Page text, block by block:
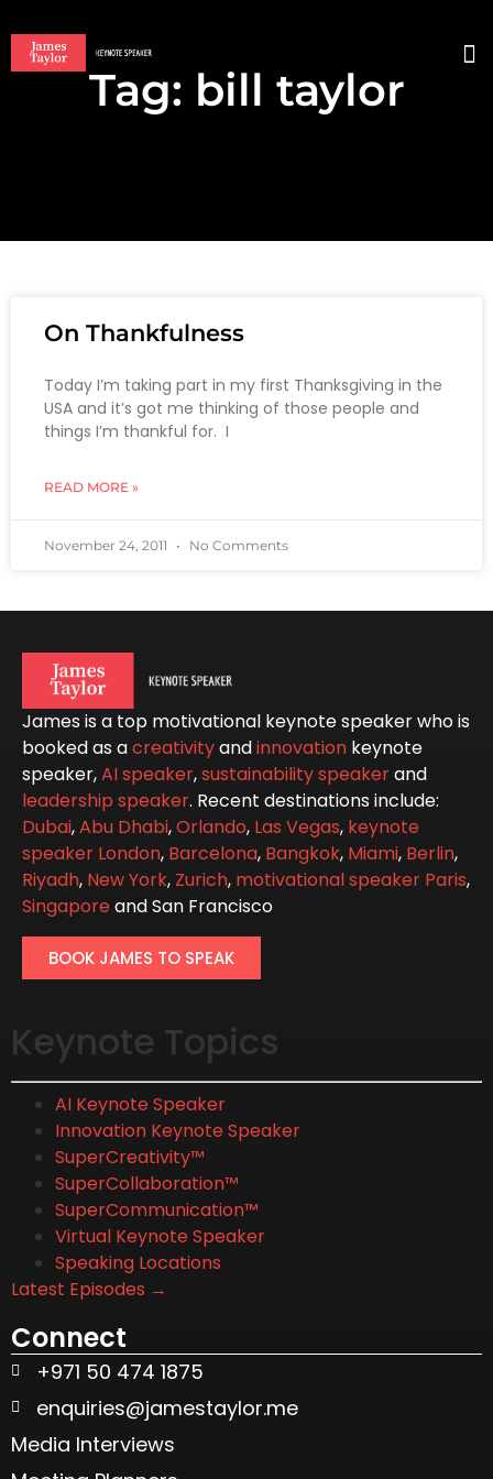
Tag: bill taylor
On Thankfulness
Today I’m taking part in my first Thanksgiving in the
USA and it’s got me thinking of those people and
things I’m thankful for. I
READ MORE »
November 24, 2011 No Comments
James is a top motivational keynote speaker who is
booked as acreativityandinnovation keynote
speaker,AI speaker,sustainability speakerand
leadership speaker. Recent destinations include:
Dubai,Abu Dhabi,Orlando, Las Vegas, keynote
speaker London, Barcelona, Bangkok, Miami, Berlin,
Riyadh, New York, Zurich, motivational speaker Paris,
Singaporeand San Francisco
BOOK JAMES TO SPEAK
Keynote Topics
AI Keynote Speaker
Innovation Keynote Speaker
SuperCreativity™
SuperCollaboration™
SuperCommunication™
Virtual Keynote Speaker
Speaking Locations
Latest Episodes →
Connect
+971 50 474 1875
enquiries@jamestaylor.me
Media Interviews